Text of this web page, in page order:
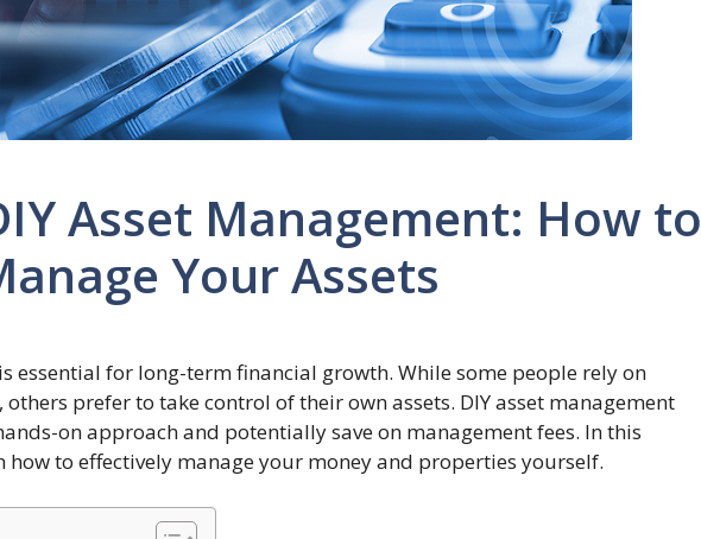
Asset Management: How to
Your Assets
essential for long-term financial growth. While some people rely on
prefer to take control of their own assets. DIY asset management
on approach and potentially save on management fees. In this
to effectively manage your money and properties yourself.